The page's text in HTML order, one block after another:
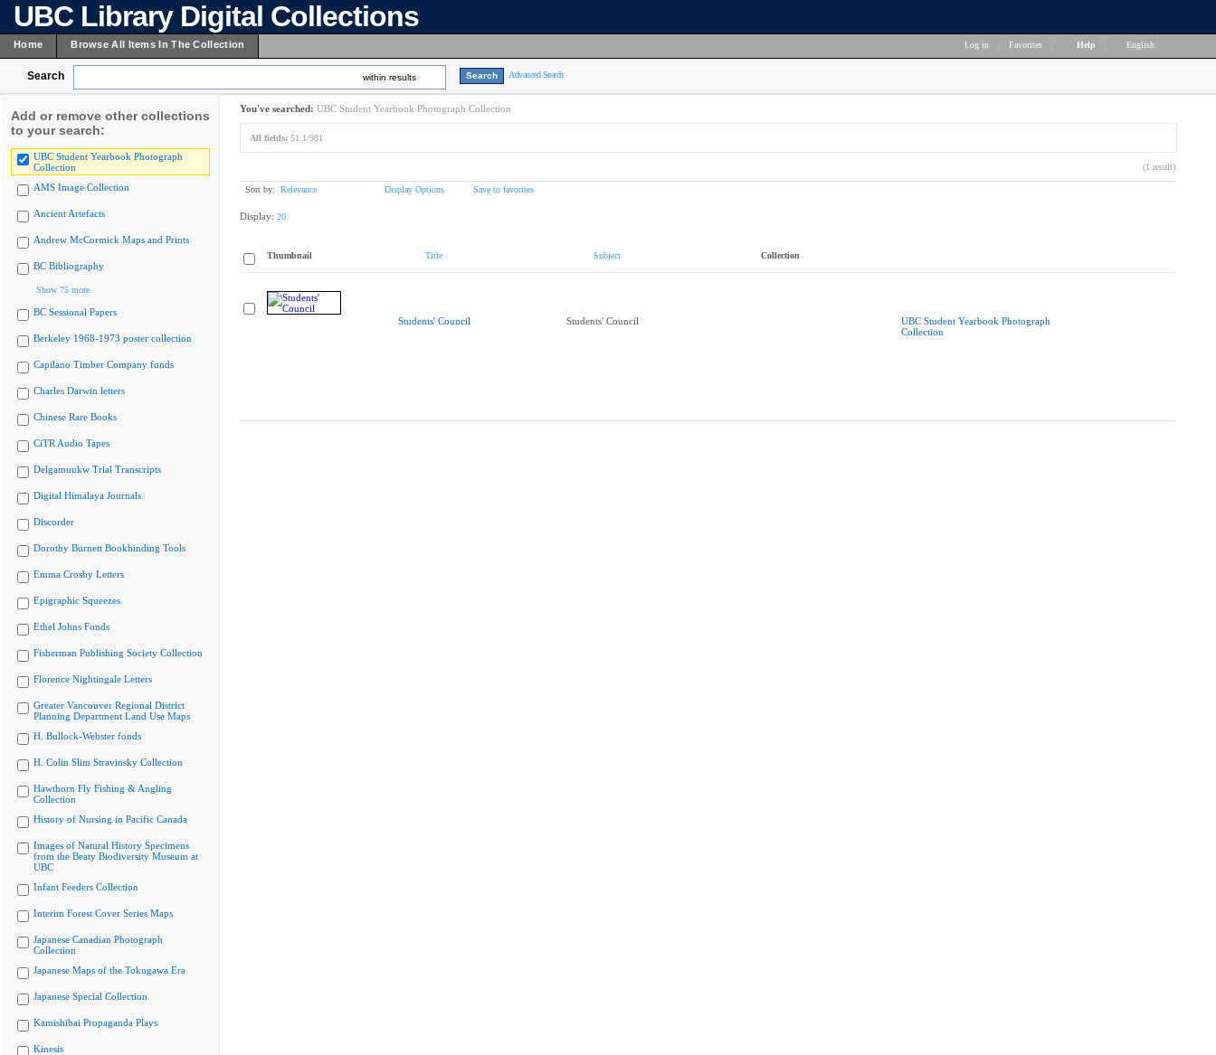
UBC Library Digital Collections
Home Browse All Items In The Collection Log in Favorites Help English
Search within results Advanced Search
Add or remove other collections
to your search:
UBC Student Yearbook Photograph
Collection
AMS Image Collection
Ancient Artefacts
Andrew McCormick Maps and Prints
BC Bibliography
Show 75 more
BC Sessional Papers
Berkeley 1968-1973 poster collection
Capilano Timber Company fonds
Charles Darwin letters
Chinese Rare Books
CiTR Audio Tapes
Delgamuukw Trial Transcripts
Digital Himalaya Journals
Discorder
Dorothy Burnett Bookbinding Tools
Emma Crosby Letters
Epigraphic Squeezes
Ethel Johns Fonds
Fisherman Publishing Society Collection
Florence Nightingale Letters
Greater Vancouver Regional District
Planning Department Land Use Maps
H. Bullock-Webster fonds
H. Colin Slim Stravinsky Collection
Hawthorn Fly Fishing & Angling
Collection
History of Nursing in Pacific Canada
Images of Natural History Specimens
from the Beaty Biodiversity Museum at
UBC
Infant Feeders Collection
Interim Forest Cover Series Maps
Japanese Canadian Photograph
Collection
Japanese Maps of the Tokugawa Era
Japanese Special Collection
Kamishibai Propaganda Plays
Kinesis
You've searched: UBC Student Yearbook Photograph Collection
All fields: 51.1/981
(1 result)
Sort by: Relevance Display Options Save to favorites
Display: 20
Thumbnail Title Subject Collection
Students' Council Students' Council
UBC Student Yearbook Photograph
Collection